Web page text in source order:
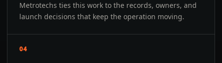
Metrotechs ties this work to the records, owners, and
launch decisions that keep the operation moving.
04